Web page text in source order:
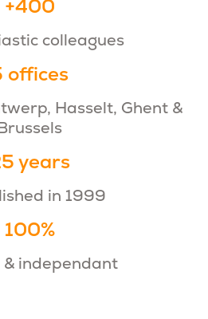
+400
colleagues
offices
Hasselt, Ghent &
years
in 1999
100%
& independant